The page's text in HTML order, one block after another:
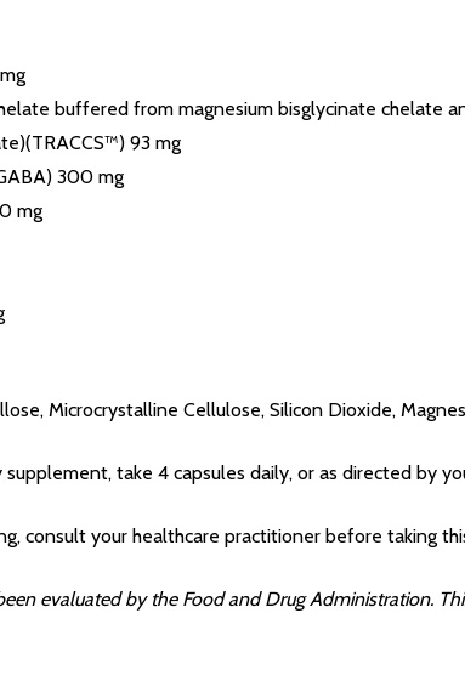
buffered from magnesium bisglycinate chelate
93 mg
300 mg
mg
Microcrystalline Cellulose, Silicon Dioxide,
supplement, take 4 capsules daily, or as directed by
consult your healthcare practitioner before taking
evaluated by the Food and Drug Administration.